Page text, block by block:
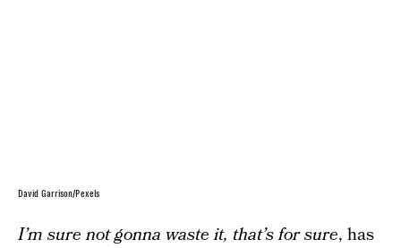
David Garrison/Pexels
I’m sure not gonna waste it, that’s for sure, has